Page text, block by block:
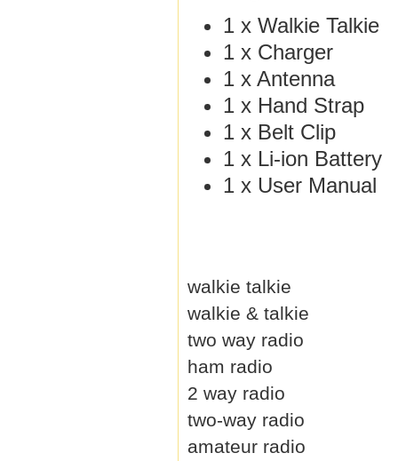
1 x Walkie Talkie
1 x Charger
1 x Antenna
1 x Hand Strap
1 x Belt Clip
1 x Li-ion Battery
1 x User Manual
walkie talkie
walkie & talkie
two way radio
ham radio
2 way radio
two-way radio
amateur radio